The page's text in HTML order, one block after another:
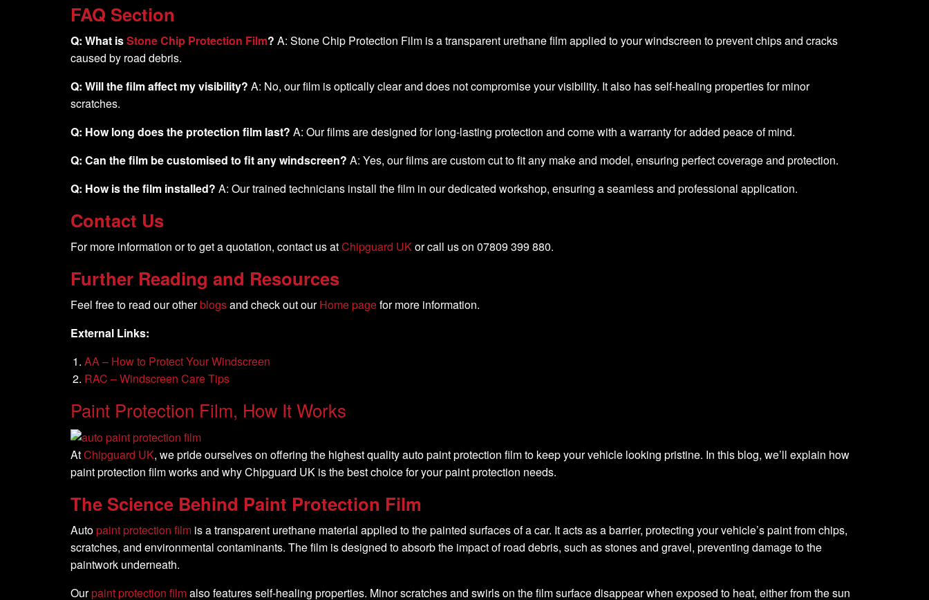
FAQ Section
Q: What isStone Chip Protection Film? A: Stone Chip Protection Film is a transparent urethane film applied to your windscreen to prevent chips and cracks
caused by road debris.
Q: Will the film affect my visibility? A: No, our film is optically clear and does not compromise your visibility. It also has self-healing properties for minor
scratches.
Q: How long does the protection film last? A: Our films are designed for long-lasting protection and come with a warranty for added peace of mind.
Q: Can the film be customised to fit any windscreen? A: Yes, our films are custom cut to fit any make and model, ensuring perfect coverage and protection.
Q: How is the film installed? A: Our trained technicians install the film in our dedicated workshop, ensuring a seamless and professional application.
Contact Us
For more information or to get a quotation, contact us atChipguard UKor call us on 07809 399 880.
Further Reading and Resources
Feel free to read our otherblogsand check out ourHome pagefor more information.
External Links:
AA – How to Protect Your Windscreen
RAC – Windscreen Care Tips
Paint Protection Film, How It Works
AtChipguard UK, we pride ourselves on offering the highest quality auto paint protection film to keep your vehicle looking pristine. In this blog, we’ll explain how
paint protection film works and why Chipguard UK is the best choice for your paint protection needs.
The Science Behind Paint Protection Film
Autopaint protection film is a transparent urethane material applied to the painted surfaces of a car. It acts as a barrier, protecting your vehicle’s paint from chips,
scratches, and environmental contaminants. The film is designed to absorb the impact of road debris, such as stones and gravel, preventing damage to the
paintwork underneath.
Ourpaint protection filmalso features self-healing properties. Minor scratches and swirls on the film surface disappear when exposed to heat, either from the sun